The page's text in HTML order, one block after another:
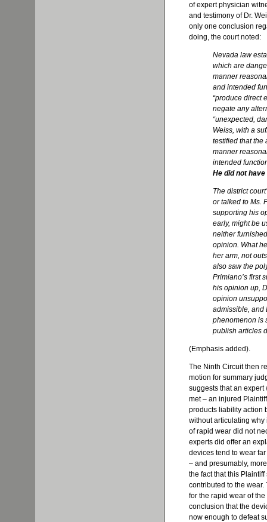
of expert physician
and testimony of Dr.
only one conclusion
doing, the court noted:
Nevada law
which are
manner
and intended
“produce direct
negate any
“unexpected,
Weiss, with a
testified that the
manner
intended
He did not
The district
or talked to Ms.
supporting his
early, might be
neither
opinion. What
her arm, not
also saw the
Primiano’s first
his opinion up,
opinion
admissible, and
phenomenon is
publish articles
(Emphasis added).
The Ninth Circuit then
motion for summary
suggests that an
met – an injured
products liability action
without articulating why
of rapid wear did not
experts did offer an
devices tend to wear
– and presumably,
the fact that this
contributed to the
for the rapid wear of
conclusion that the
now enough to defeat